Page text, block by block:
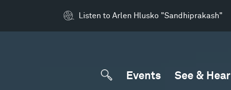
Listen to Arlen Hlusko "Sandhiprakash"
Events See & Hear